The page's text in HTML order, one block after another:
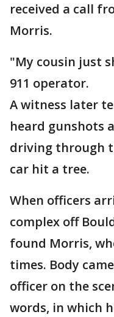
received a call
Morris.
"My cousin just
911 operator.
A witness later
heard gunshots
driving through
car hit a tree.
When officers
complex off
found Morris,
times. Body
officer on the
words, in which